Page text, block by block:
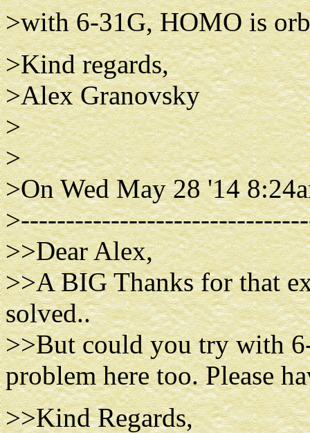
>with 6-31G, HOMO is
>Kind regards,
>Alex Granovsky
>
>
>On Wed May 28 '14
>>Dear Alex,
>>A BIG Thanks for that
solved..
>>But could you try with
problem here too. Please
>>Kind Regards,